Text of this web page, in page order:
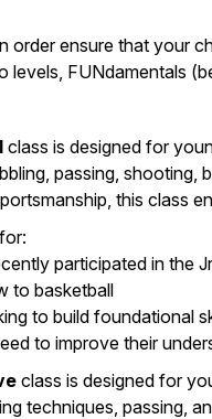
order ensure that your
levels, FUNdamentals
class is designed for
passing,
this class
participated in the
to basketball
to build foundational
to improve their
class is designed for
techniques, passing,